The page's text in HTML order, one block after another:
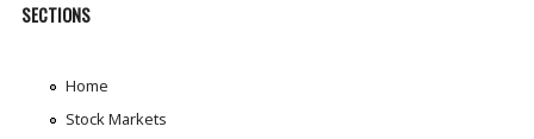
SECTIONS
Home
Stock Markets